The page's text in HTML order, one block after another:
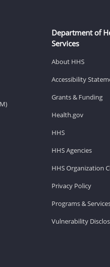
Department of
Services
About HHS
Accessibility
Grants & Funding
Health.gov
HHS
HHS Agencies
HHS Organization
Privacy Policy
Programs &
Vulnerability